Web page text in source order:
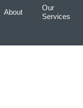
About
Our
Services